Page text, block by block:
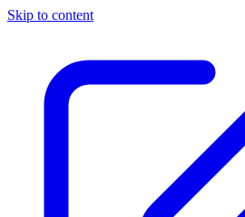
Skip to content